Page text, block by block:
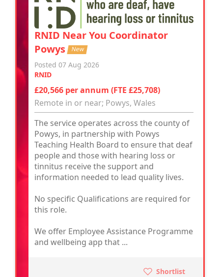
RNID Near You Coordinator
Powys New
Posted 07 Aug 2026
RNID
£20,566 per annum (FTE £25,708)
Remote in or near; Powys, Wales
The service operates across the county of
Powys, in partnership with Powys
Teaching Health Board to ensure that deaf
people and those with hearing loss or
tinnitus receive the support and
information needed to lead quality lives.
No specific Qualifications are required for
this role.
We offer Employee Assistance Programme
and wellbeing app that ...
Shortlist